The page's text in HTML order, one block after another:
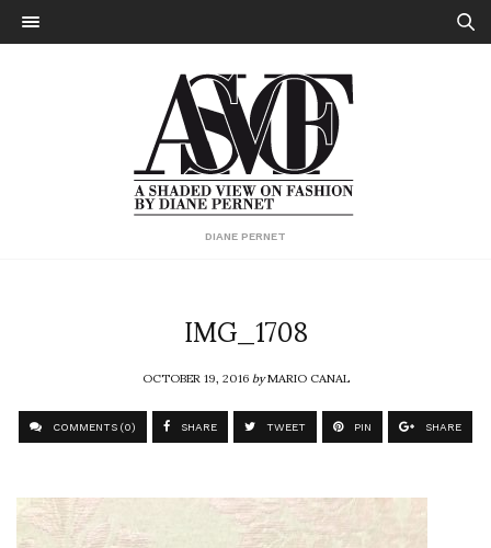
DIANE PERNET
IMG_1708
OCTOBER 19, 2016byMARIO CANAL
COMMENTS (0) SHARE TWEET PIN SHARE